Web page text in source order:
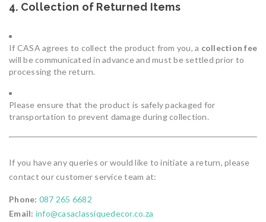
4. Collection of Returned Items
If CASA agrees to collect the product from you, a collection fee
will be communicated in advance and must be settled prior to
processing the return.
Please ensure that the product is safely packaged for
transportation to prevent damage during collection.
If you have any queries or would like to initiate a return, please
contact our customer service team at:
Phone: 087 265 6682
Email: info@casaclassiquedecor.co.za